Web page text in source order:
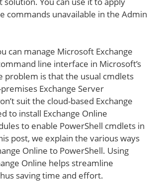
commands unavailable in the Admin
can manage Microsoft Exchange
line interface in Microsoft’s
problem is that the usual cmdlets
Exchange Server
suit the cloud-based Exchange
to install Exchange Online
to enable PowerShell cmdlets in
post, we explain the various ways
Online to PowerShell. Using
Online helps streamline
saving time and effort.